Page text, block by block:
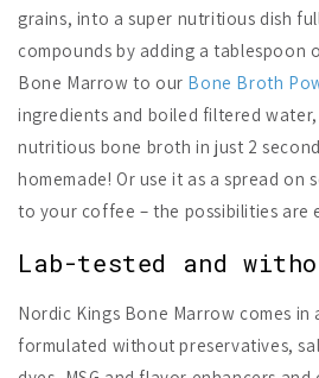
grains, into a super nutritious dish
compounds by adding a tablespoon
Bone Marrow to our Bone Broth
ingredients and boiled filtered water,
nutritious bone broth in just 2
homemade! Or use it as a spread on
to your coffee – the possibilities are
Lab-tested and
Nordic Kings Bone Marrow comes in
formulated without preservatives,